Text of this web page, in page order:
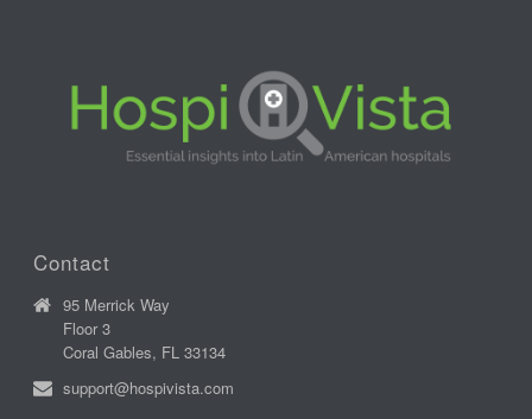
Contact
95 Merrick Way
Floor 3
Coral Gables, FL 33134
support@hospivista.com